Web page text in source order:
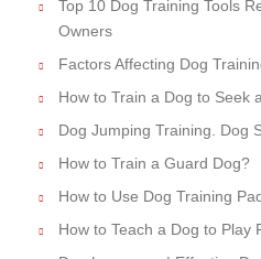
Top 10 Dog Training Tools
Owners
Factors Affecting Dog
How to Train a Dog to Seek
Dog Jumping Training. Dog
How to Train a Guard Dog?
How to Use Dog Training
How to Teach a Dog to Play